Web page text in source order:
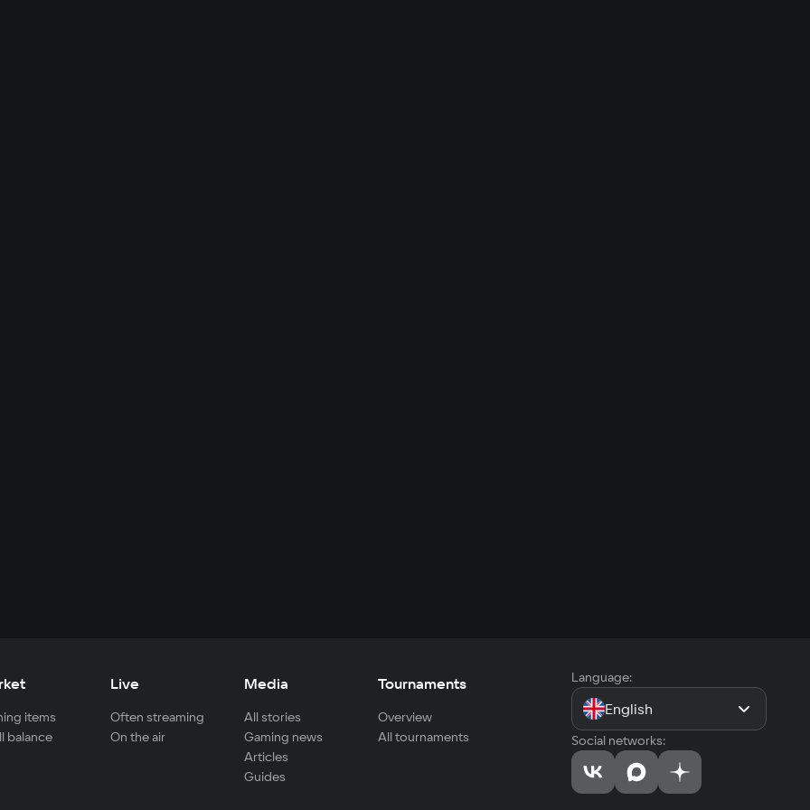
items
balance
Live
Often streaming
On the air
Media
All stories
Gaming news
Articles
Guides
Tournaments
Overview
All tournaments
Language:
English
Social networks: